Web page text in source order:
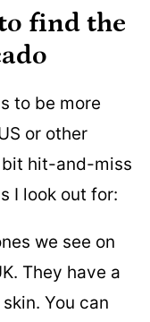
find the
to be more
or other
bit hit-and-miss
I look out for:
we see on
They have a
You can